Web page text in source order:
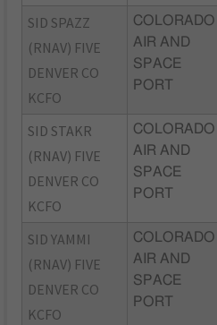
SID SPAZZ
(RNAV) FIVE
DENVER CO
KCFO
COLORADO
AIR AND
SPACE
PORT
SID STAKR
(RNAV) FIVE
DENVER CO
KCFO
COLORADO
AIR AND
SPACE
PORT
SID YAMMI
(RNAV) FIVE
DENVER CO
KCFO
COLORADO
AIR AND
SPACE
PORT